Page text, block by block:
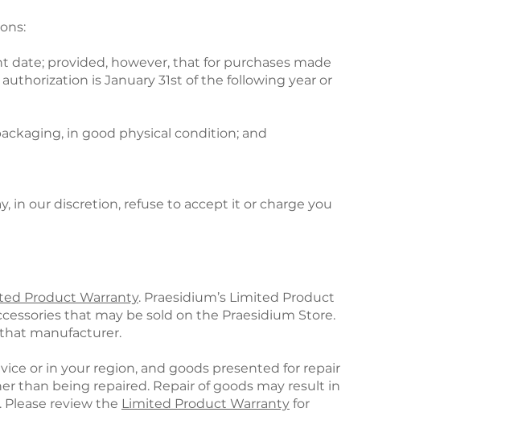
provided, however, that for purchases made
is January 31st of the following year or
in good physical condition; and
in our discretion, refuse to accept it or charge you
Product Warranty. Praesidium’s Limited Product
that may be sold on the Praesidium Store.
manufacturer.
or in your region, and goods presented for repair
than being repaired. Repair of goods may result in
review the Limited Product Warranty for